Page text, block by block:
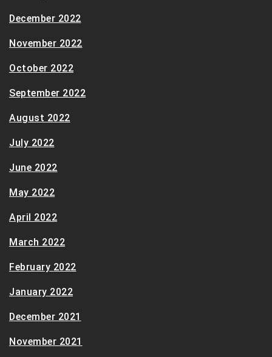
December 2022
November 2022
October 2022
September 2022
August 2022
July 2022
June 2022
May 2022
April 2022
March 2022
February 2022
January 2022
December 2021
November 2021